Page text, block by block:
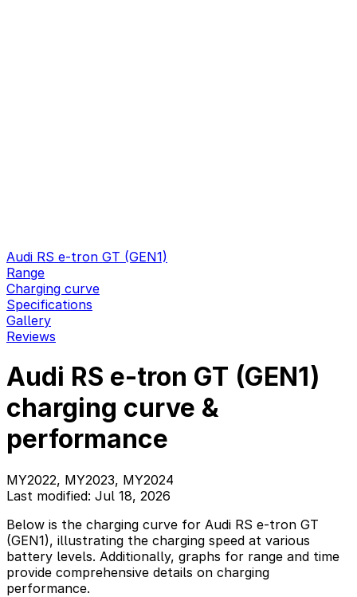
Audi RS e-tron GT (GEN1)
Range
Charging curve
Specifications
Gallery
Reviews
Audi RS e-tron GT (GEN1)
charging curve &
performance
MY2022, MY2023, MY2024
Last modified: Jul 18, 2026
Below is the charging curve for Audi RS e-tron GT
(GEN1), illustrating the charging speed at various
battery levels. Additionally, graphs for range and time
provide comprehensive details on charging
performance.